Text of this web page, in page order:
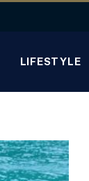
LIFESTYLE